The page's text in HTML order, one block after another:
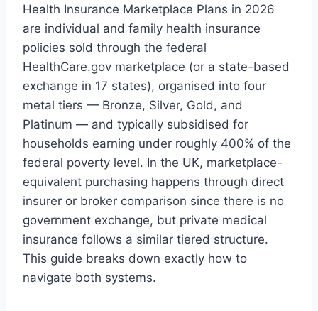
Health Insurance Marketplace Plans in 2026
are individual and family health insurance
policies sold through the federal
HealthCare.gov marketplace (or a state-based
exchange in 17 states), organised into four
metal tiers — Bronze, Silver, Gold, and
Platinum — and typically subsidised for
households earning under roughly 400% of the
federal poverty level. In the UK, marketplace-
equivalent purchasing happens through direct
insurer or broker comparison since there is no
government exchange, but private medical
insurance follows a similar tiered structure.
This guide breaks down exactly how to
navigate both systems.